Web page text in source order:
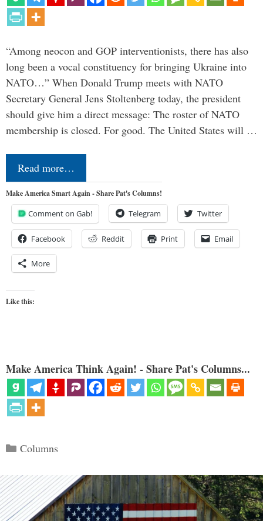
“Among neocon and GOP interventionists, there has also
long been a vocal constituency for bringing Ukraine into
NATO…” When Donald Trump meets with NATO
Secretary General Jens Stoltenberg today, the president
should give him a direct message: The roster of NATO
membership is closed. For good. The United States will …
Read more…
Make America Smart Again - Share Pat's Columns!
Comment on Gab! Telegram Twitter
Facebook Reddit Print Email
More
Like this:
Make America Think Again! - Share Pat's Columns...
Categories
Columns